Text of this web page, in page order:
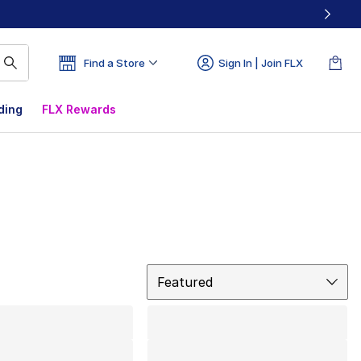
Find a Store Sign In | Join FLX
FLX Rewards
Featured